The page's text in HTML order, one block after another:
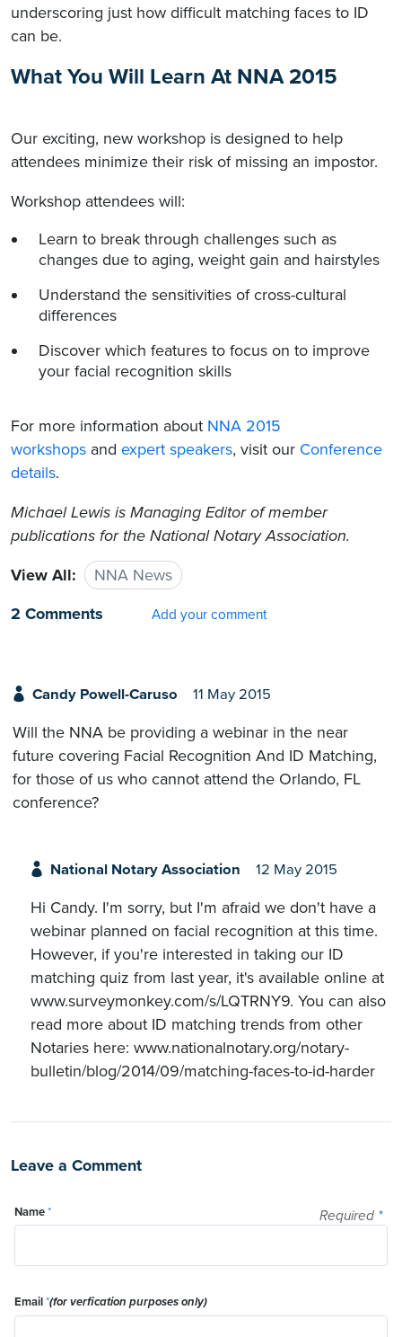
underscoring just how difficult matching faces to ID
can be.
What You Will Learn At NNA 2015
Our exciting, new workshop is designed to help
attendees minimize their risk of missing an impostor.
Workshop attendees will:
Learn to break through challenges such as
changes due to aging, weight gain and hairstyles
Understand the sensitivities of cross-cultural
differences
Discover which features to focus on to improve
your facial recognition skills
For more information about NNA 2015
workshops and expert speakers, visit our Conference
details.
Michael Lewis is Managing Editor of member
publications for the National Notary Association.
View All:
NNA News
2 Comments
Add your comment
Candy Powell-Caruso 11 May 2015
Will the NNA be providing a webinar in the near
future covering Facial Recognition And ID Matching,
for those of us who cannot attend the Orlando, FL
conference?
National Notary Association 12 May 2015
Hi Candy. I'm sorry, but I'm afraid we don't have a
webinar planned on facial recognition at this time.
However, if you're interested in taking our ID
matching quiz from last year, it's available online at
www.surveymonkey.com/s/LQTRNY9. You can also
read more about ID matching trends from other
Notaries here: www.nationalnotary.org/notary-
bulletin/blog/2014/09/matching-faces-to-id-harder
Leave a Comment
Required *
Name*
Email*(for verfication purposes only)